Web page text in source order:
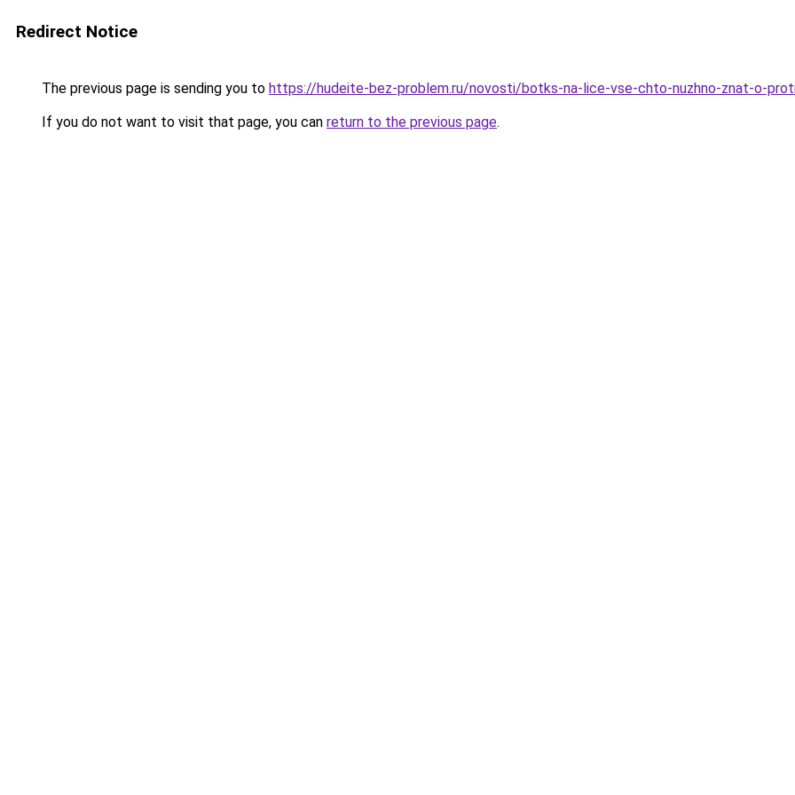
Redirect Notice
The previous page is sending you to https://hudeite-bez-problem.ru/novosti/botks-na-lice-vse-chto-nuzhno-znat-o-
If you do not want to visit that page, you can return to the previous page.